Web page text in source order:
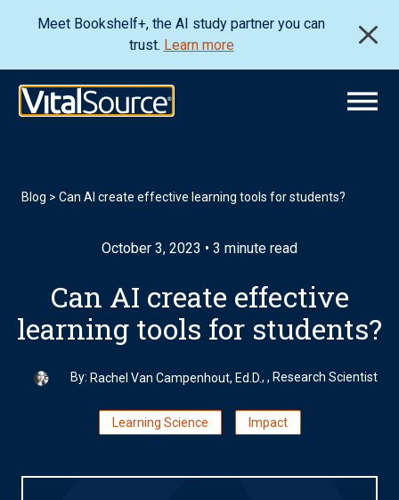
Meet Bookshelf+, the AI study partner you can
trust. Learn more
Blog > Can AI create effective learning tools for students?
October 3, 2023 • 3 minute read
Can AI create effective
learning tools for students?
By: Rachel Van Campenhout, Ed.D., , Research Scientist
Learning Science Impact